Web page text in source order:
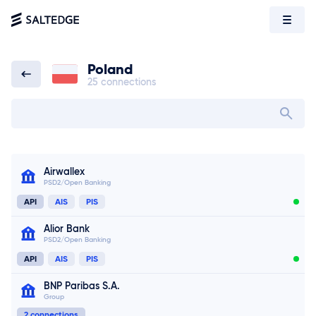
Poland
25 connections
Airwallex
PSD2/Open Banking
API AIS PIS
Alior Bank
PSD2/Open Banking
API AIS PIS
BNP Paribas S.A.
Group